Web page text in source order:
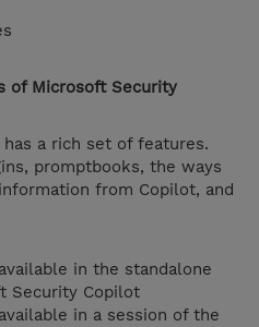
of Microsoft Security
a rich set of features.
promptbooks, the ways
from Copilot, and
in the standalone
Security Copilot
in a session of the